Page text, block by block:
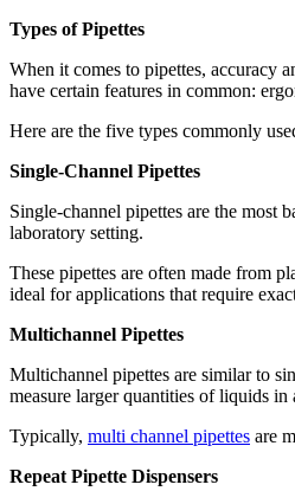
Types of Pipettes
When it comes to pipettes, accuracy
have certain features in common:
Here are the five types commonly
Single-Channel Pipettes
Single-channel pipettes are the most
laboratory setting.
These pipettes are often made from
ideal for applications that require
Multichannel Pipettes
Multichannel pipettes are similar to
measure larger quantities of liquids in
Typically, multi channel pipettes are
Repeat Pipette Dispensers